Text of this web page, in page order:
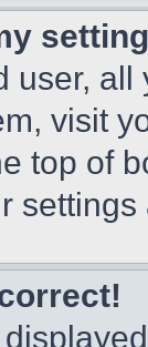
user,
visit
top of